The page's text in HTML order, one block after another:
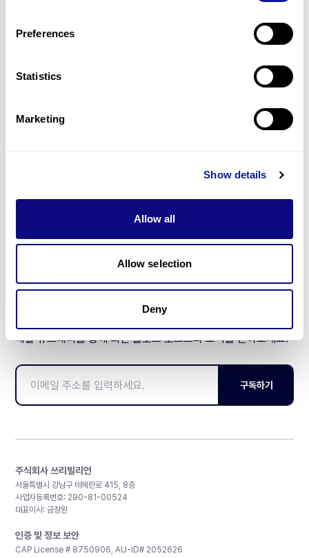
Preferences
Statistics
Marketing
Show details
Allow all
Allow selection
Deny
1(25.0
Last updated:
제휴문의
매달 뉴스레터를 통해 최신 블로그 포스트와 소식을 받아보세요.
구독하기
주식회사 쓰리빌리언
서울특별시 강남구 테헤란로 415, 8층
사업자등록번호: 290-81-00524
대표이사: 금창원
인증 및 정보 보안
CAP License # 8750906, AU-ID# 2052626